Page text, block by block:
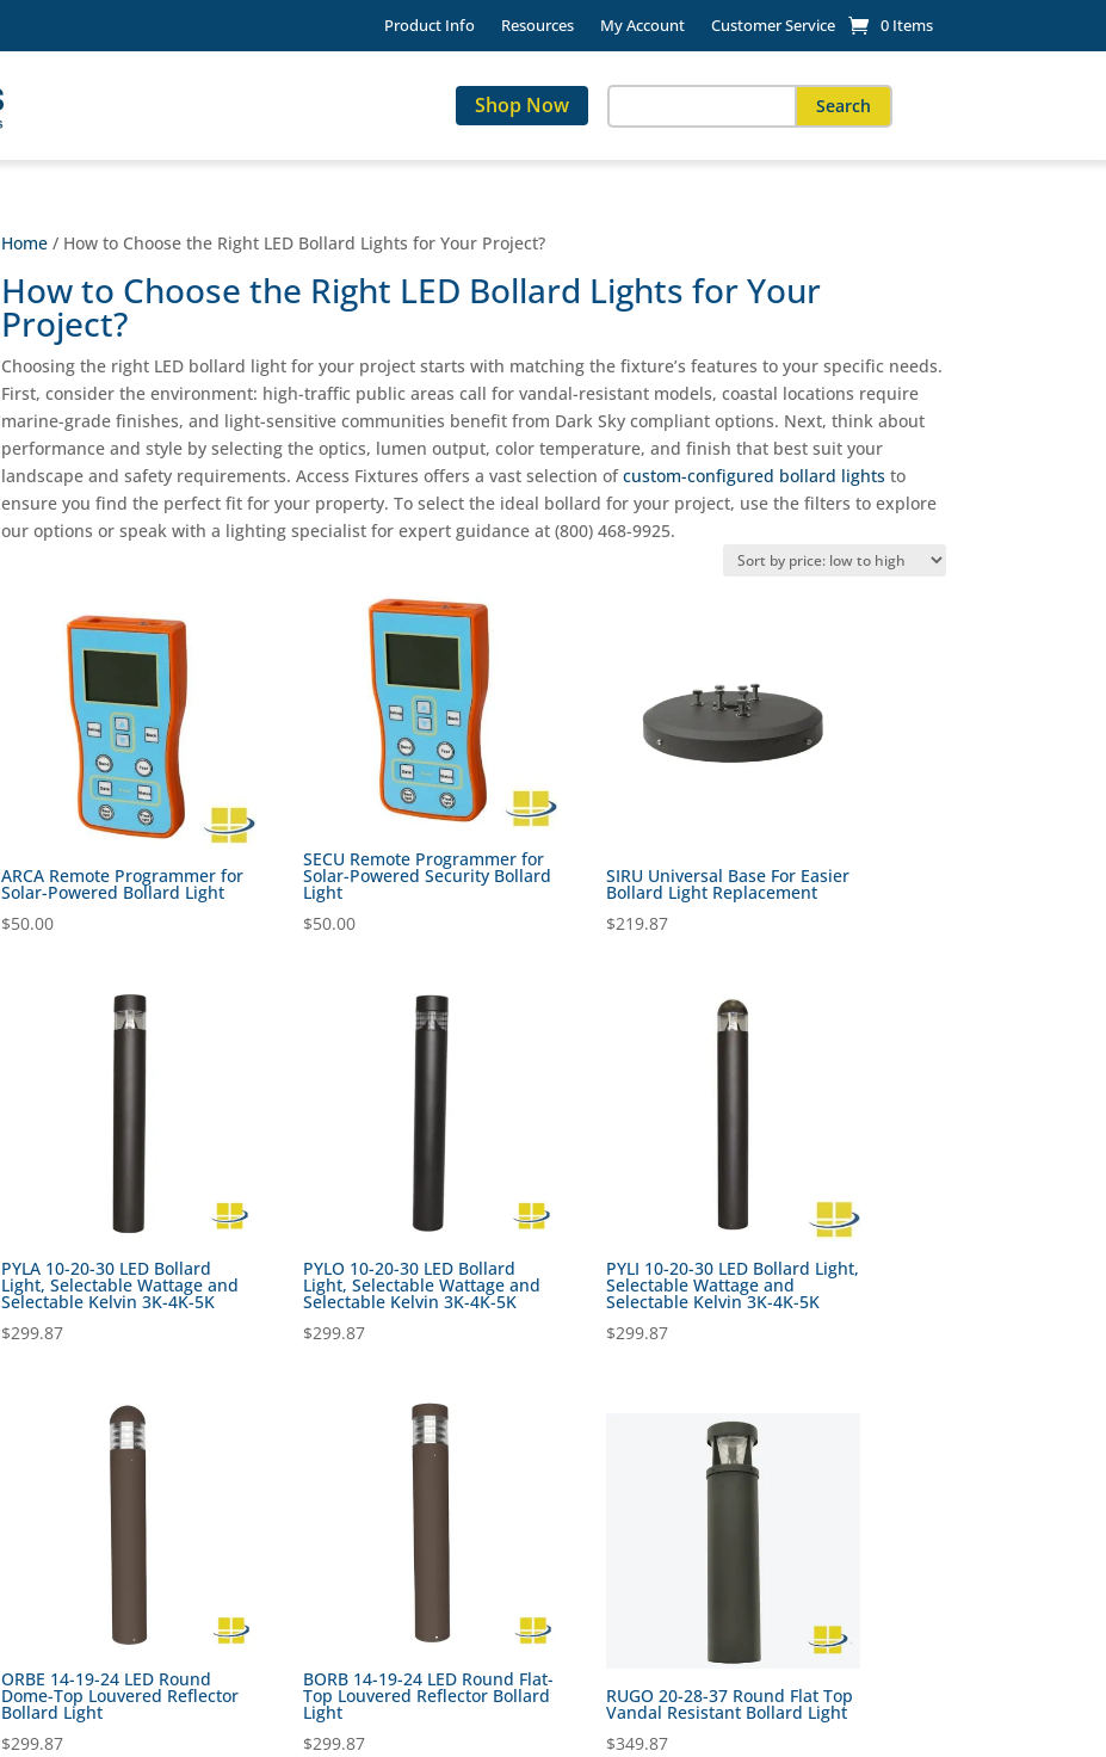
Product Info Resources My Account Customer Service 0 Items
Shop Now
for:
Home/ How to Choose the Right LED Bollard Lights for Your Project?
How to Choose the Right LED Bollard Lights for Your
Project?
Choosing the right LED bollard light for your project starts with matching the fixture’s features to your specific needs.
First, consider the environment: high-traffic public areas call for vandal-resistant models, coastal locations require
marine-grade finishes, and light-sensitive communities benefit from Dark Sky compliant options. Next, think about
performance and style by selecting the optics, lumen output, color temperature, and finish that best suit your
landscape and safety requirements. Access Fixtures offers a vast selection ofcustom-configured bollard lightsto
ensure you find the perfect fit for your property. To select the ideal bollard for your project, use the filters to explore
our options or speak with a lighting specialist for expert guidance at (800) 468-9925.
ARCA Remote Programmer for
Solar-Powered Bollard Light
$50.00
SECU Remote Programmer for
Solar-Powered Security Bollard
Light
$50.00
SIRU Universal Base For Easier
Bollard Light Replacement
$219.87
PYLA 10-20-30 LED Bollard
Light, Selectable Wattage and
Selectable Kelvin 3K-4K-5K
$299.87
PYLO 10-20-30 LED Bollard
Light, Selectable Wattage and
Selectable Kelvin 3K-4K-5K
$299.87
PYLI 10-20-30 LED Bollard Light,
Selectable Wattage and
Selectable Kelvin 3K-4K-5K
$299.87
ORBE 14-19-24 LED Round
Dome-Top Louvered Reflector
Bollard Light
$299.87
BORB 14-19-24 LED Round Flat-
Top Louvered Reflector Bollard
Light
$299.87
RUGO 20-28-37 Round Flat Top
Vandal Resistant Bollard Light
$349.87